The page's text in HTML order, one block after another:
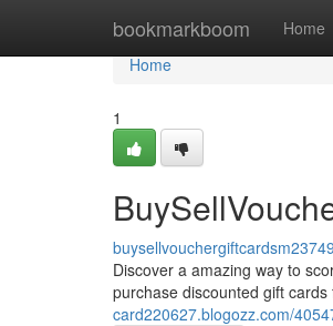
bookmarkboom Home
Home
Home
1
Discover a amazing way to
purchase discounted gift
card220627.blogozz.com/